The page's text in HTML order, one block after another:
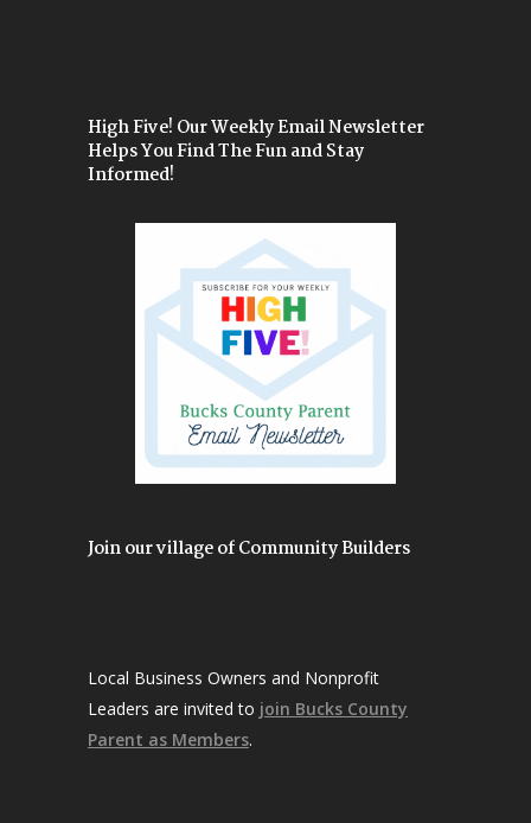
High Five! Our Weekly Email Newsletter
Helps You Find The Fun and Stay
Informed!
Join our village of Community Builders
Local Business Owners and Nonprofit
Leaders are invited to join Bucks County
Parent as Members.